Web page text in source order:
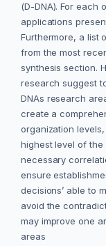
(D-DNA). For each
applications
Furthermore, a list
from the most
synthesis section.
research suggest
DNAs research
create a
organization
highest level of
necessary
ensure
decisions’ able to
avoid the
may improve one
areas